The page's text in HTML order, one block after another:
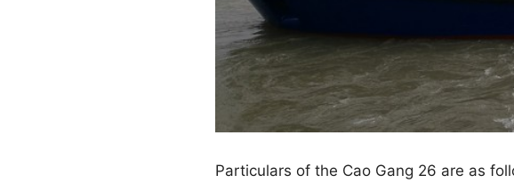
Particulars of the Cao Gang 26 are as